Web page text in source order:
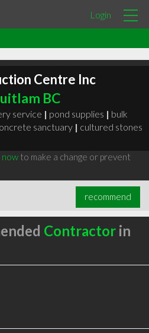
Login
Centre Inc
BC
service | pond supplies | bulk
sanctuary | cultured stones
nowto make a change or prevent
recommend
Contractorin